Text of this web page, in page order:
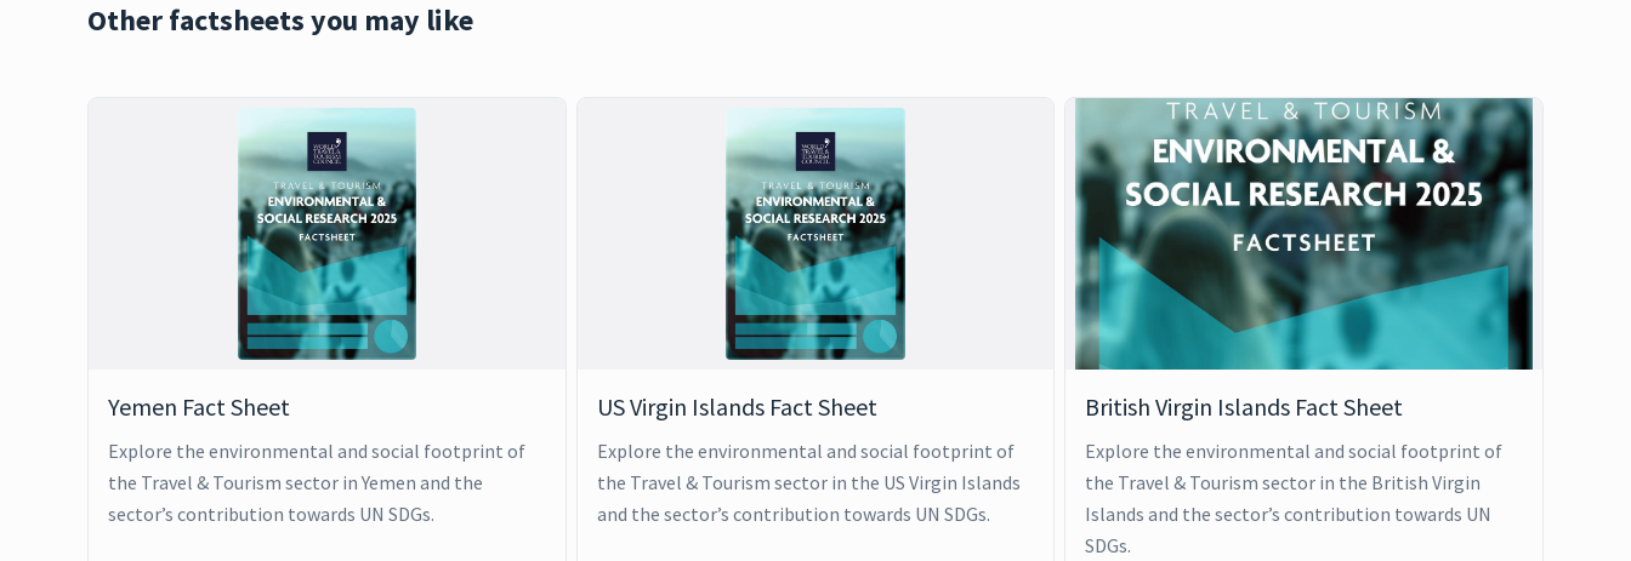
Other factsheets you may like
Yemen Fact Sheet
Explore the environmental and social footprint of
the Travel & Tourism sector in Yemen and the
sector’s contribution towards UN SDGs.
US Virgin Islands Fact Sheet
Explore the environmental and social footprint of
the Travel & Tourism sector in the US Virgin Islands
and the sector’s contribution towards UN SDGs.
British Virgin Islands Fact Sheet
Explore the environmental and social footprint of
the Travel & Tourism sector in the British Virgin
Islands and the sector’s contribution towards UN
SDGs.